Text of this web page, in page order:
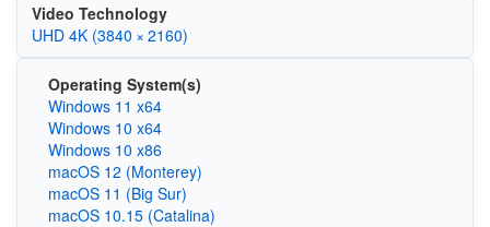
Video Technology
UHD 4K (3840 × 2160)
Operating System(s)
Windows 11 x64
Windows 10 x64
Windows 10 x86
macOS 12 (Monterey)
macOS 11 (Big Sur)
macOS 10.15 (Catalina)